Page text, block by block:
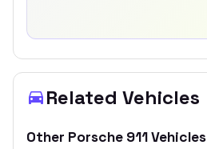
Related Vehicles
Other Porsche 911Vehicles